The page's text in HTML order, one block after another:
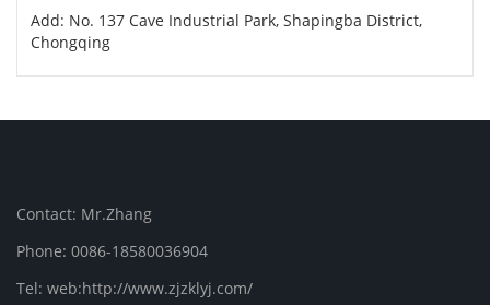
Add: No. 137 Cave Industrial Park, Shapingba District,
Chongqing
Contact: Mr.Zhang
Phone: 0086-18580036904
Tel: web:http://www.zjzklyj.com/